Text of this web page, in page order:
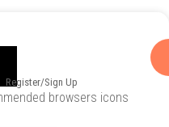
Register/Sign Up